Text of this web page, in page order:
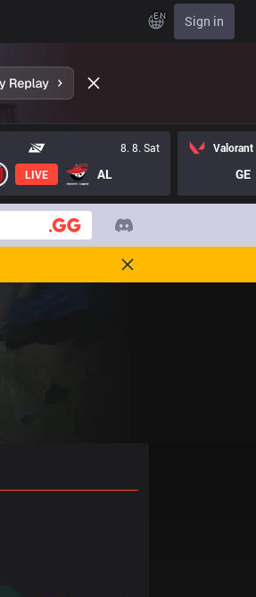
EN Sign in
8. 8. Sat
LIVE AL
Valorant
GE